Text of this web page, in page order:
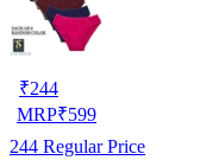
₹244
MRP₹599
244 Regular Price